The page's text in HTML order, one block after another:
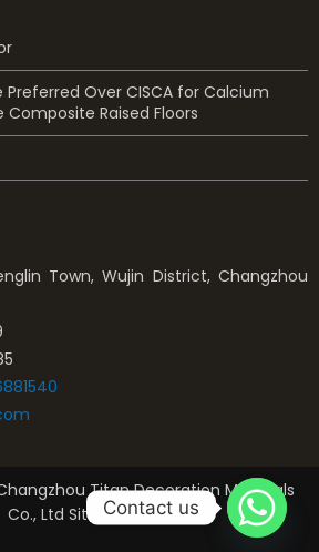
Preferred Over CISCA for Calcium
Raised Floors
Town, Wujin District, Changzhou
Titan Decoration Materials
Co., Ltd SitemapContact us